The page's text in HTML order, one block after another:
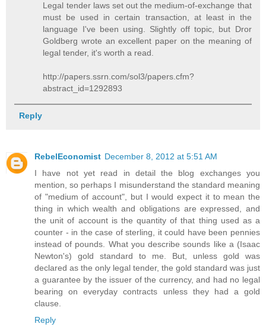
Legal tender laws set out the medium-of-exchange that
must be used in certain transaction, at least in the
language I've been using. Slightly off topic, but Dror
Goldberg wrote an excellent paper on the meaning of
legal tender, it's worth a read.
http://papers.ssrn.com/sol3/papers.cfm?
abstract_id=1292893
Reply
RebelEconomist December 8, 2012 at 5:51 AM
I have not yet read in detail the blog exchanges you
mention, so perhaps I misunderstand the standard meaning
of "medium of account", but I would expect it to mean the
thing in which wealth and obligations are expressed, and
the unit of account is the quantity of that thing used as a
counter - in the case of sterling, it could have been pennies
instead of pounds. What you describe sounds like a (Isaac
Newton's) gold standard to me. But, unless gold was
declared as the only legal tender, the gold standard was just
a guarantee by the issuer of the currency, and had no legal
bearing on everyday contracts unless they had a gold
clause.
Reply